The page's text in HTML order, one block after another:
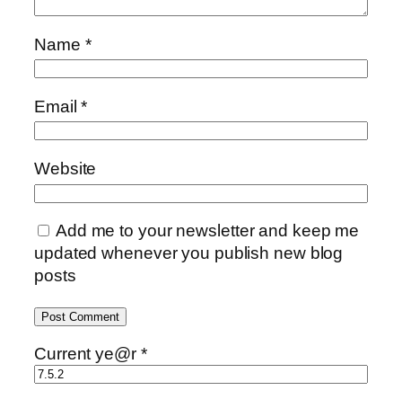
Name *
Email*
Website
Add me to your newsletter and keep me
updated whenever you publish new blog
posts
Current ye@r *